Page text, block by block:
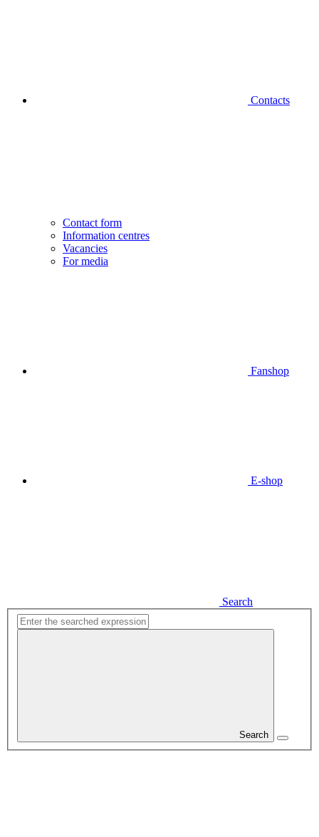
Contacts
Contact form
Information centres
Vacancies
For media
Fanshop
E-shop
Search
Search